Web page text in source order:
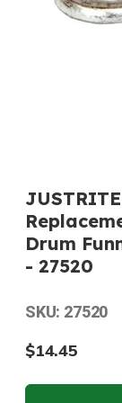
Drum
- 27520
SKU: 27520
$14.45